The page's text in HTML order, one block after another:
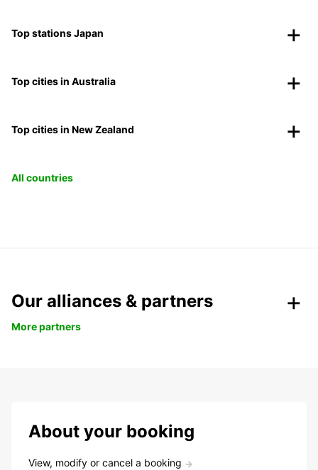
Top stations Japan
Top cities in Australia
Top cities in New Zealand
All countries
Our alliances & partners
More partners
About your booking
View, modify or cancel a booking